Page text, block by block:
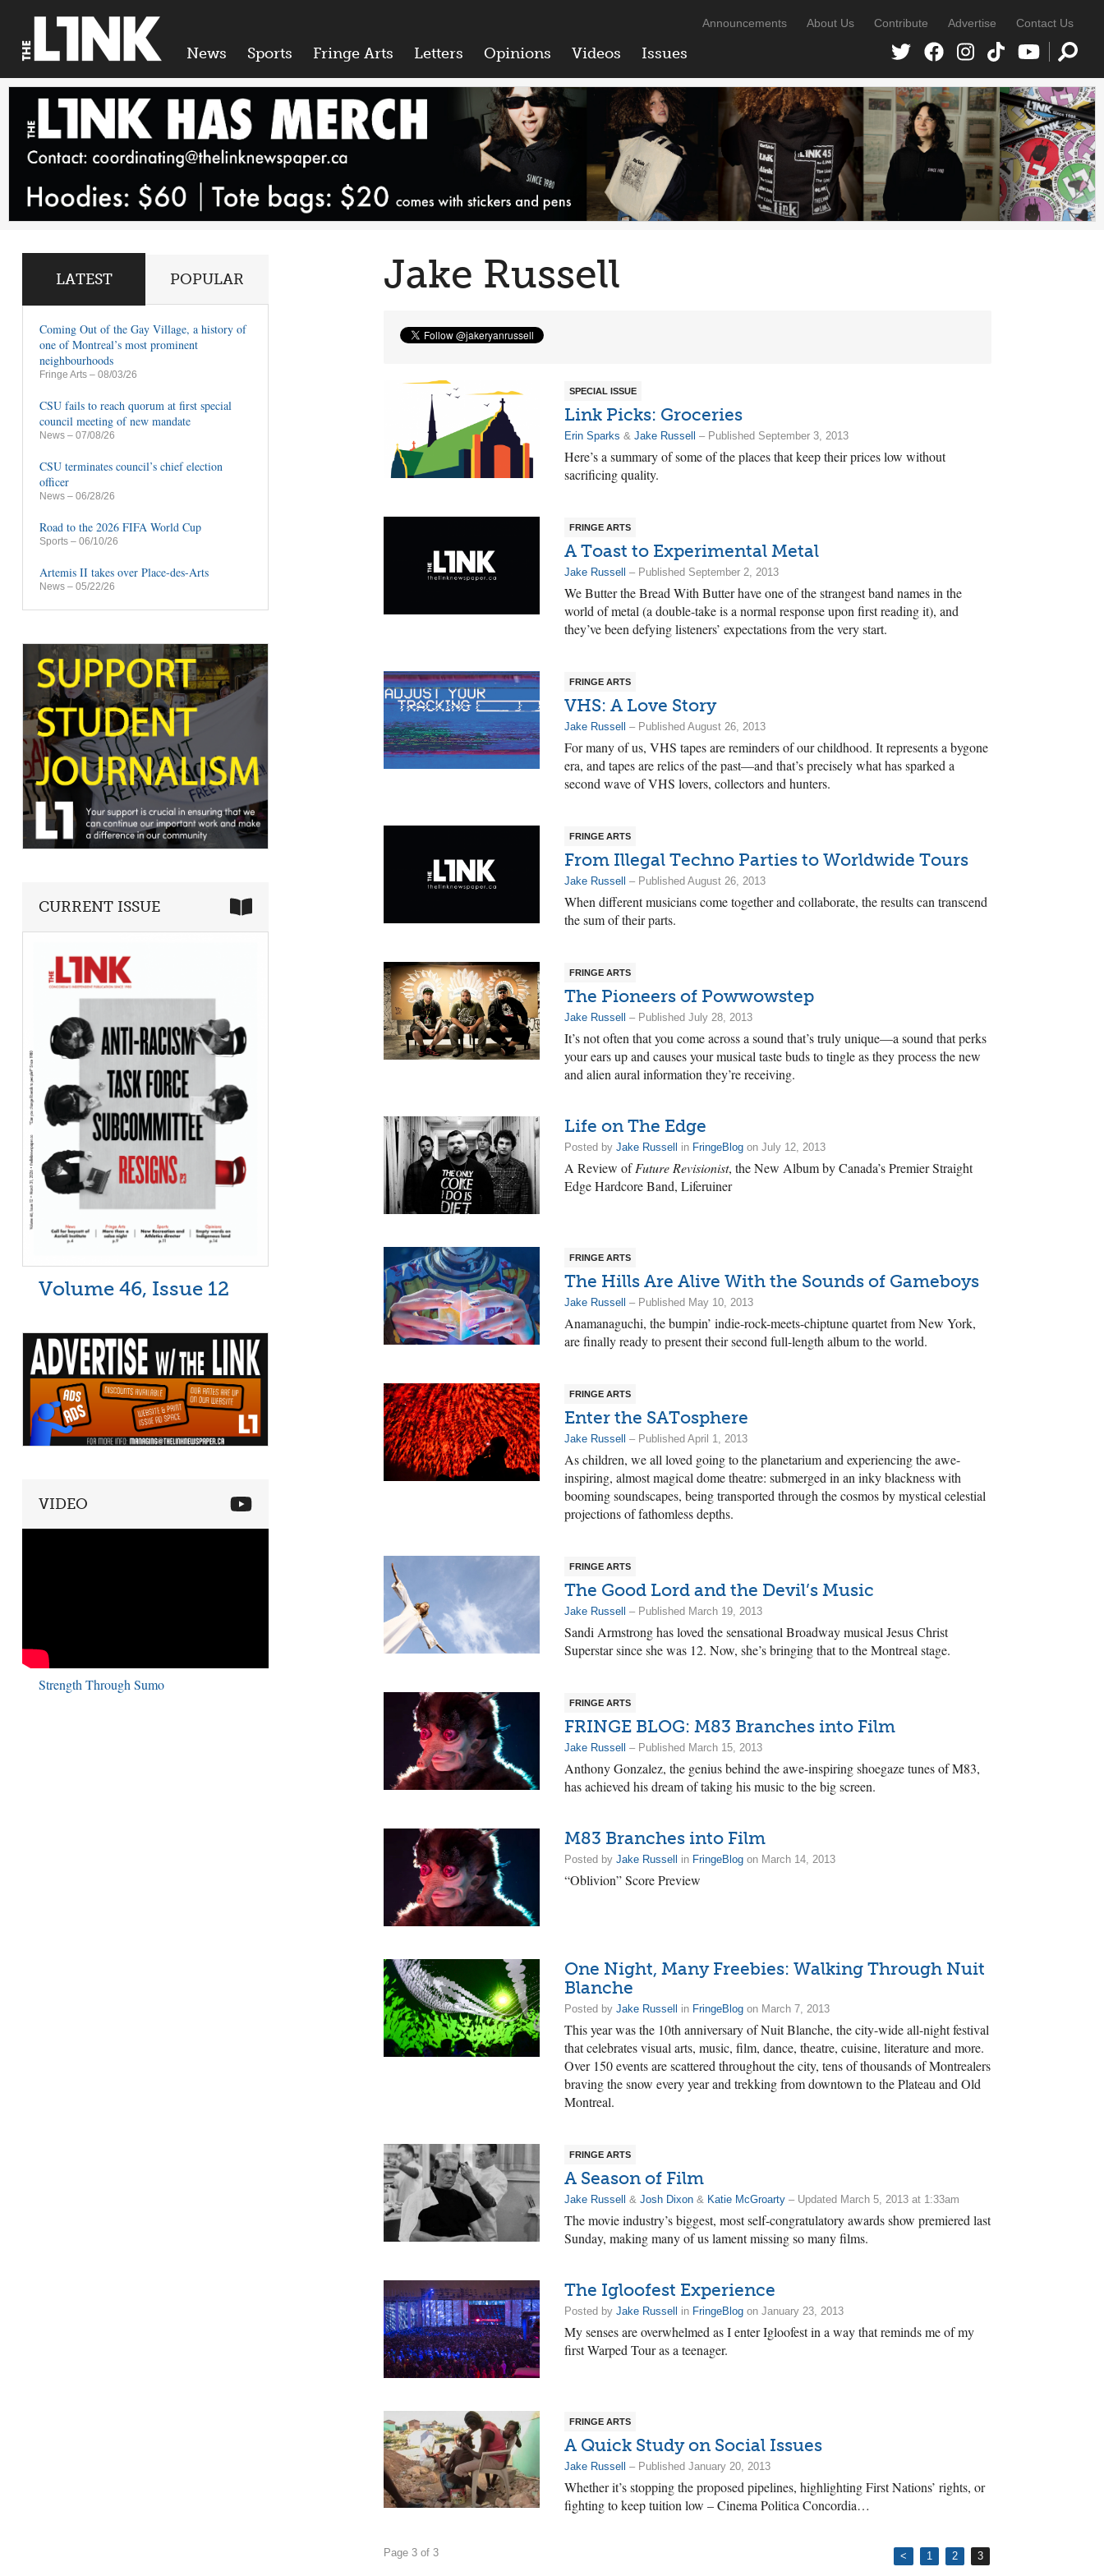
News Sports Fringe Arts Letters Opinions Videos Issues
Announcements About Us Contribute Advertise Contact Us
Jake Russell
SPECIAL ISSUE
Link Picks: Groceries
Erin Sparks & Jake Russell – Published September 3, 2013
Here’s a summary of some of the places that keep their prices low without
sacrificing quality.
FRINGE ARTS
A Toast to Experimental Metal
Jake Russell – Published September 2, 2013
We Butter the Bread With Butter have one of the strangest band names in the
world of metal (a double-take is a normal response upon first reading it), and
they’ve been defying listeners’ expectations from the very start.
FRINGE ARTS
VHS: A Love Story
Jake Russell – Published August 26, 2013
For many of us, VHS tapes are reminders of our childhood. It represents a bygone
era, and tapes are relics of the past—and that’s precisely what has sparked a
second wave of VHS lovers, collectors and hunters.
FRINGE ARTS
From Illegal Techno Parties to Worldwide Tours
Jake Russell – Published August 26, 2013
When different musicians come together and collaborate, the results can transcend
the sum of their parts.
FRINGE ARTS
The Pioneers of Powwowstep
Jake Russell – Published July 28, 2013
It’s not often that you come across a sound that’s truly unique—a sound that perks
your ears up and causes your musical taste buds to tingle as they process the new
and alien aural information they’re receiving.
Life on The Edge
Posted by Jake Russell in FringeBlog on July 12, 2013
A Review ofFuture Revisionist, the New Album by Canada’s Premier Straight
Edge Hardcore Band, Liferuiner
FRINGE ARTS
The Hills Are Alive With the Sounds of Gameboys
Jake Russell – Published May 10, 2013
Anamanaguchi, the bumpin’ indie-rock-meets-chiptune quartet from New York,
are finally ready to present their second full-length album to the world.
FRINGE ARTS
Enter the SATosphere
Jake Russell – Published April 1, 2013
As children, we all loved going to the planetarium and experiencing the awe-
inspiring, almost magical dome theatre: submerged in an inky blackness with
booming soundscapes, being transported through the cosmos by mystical celestial
projections of fathomless depths.
FRINGE ARTS
The Good Lord and the Devil’s Music
Jake Russell – Published March 19, 2013
Sandi Armstrong has loved the sensational Broadway musical Jesus Christ
Superstar since she was 12. Now, she’s bringing that to the Montreal stage.
FRINGE ARTS
FRINGE BLOG: M83 Branches into Film
Jake Russell – Published March 15, 2013
Anthony Gonzalez, the genius behind the awe-inspiring shoegaze tunes of M83,
has achieved his dream of taking his music to the big screen.
M83 Branches into Film
Posted by Jake Russell in FringeBlog on March 14, 2013
“Oblivion” Score Preview
One Night, Many Freebies: Walking Through Nuit
Blanche
Posted by Jake Russell in FringeBlog on March 7, 2013
This year was the 10th anniversary of Nuit Blanche, the city-wide all-night festival
that celebrates visual arts, music, film, dance, theatre, cuisine, literature and more.
Over 150 events are scattered throughout the city, tens of thousands of Montrealers
braving the snow every year and trekking from downtown to the Plateau and Old
Montreal.
FRINGE ARTS
A Season of Film
Jake Russell & Josh Dixon & Katie McGroarty – Updated March 5, 2013 at 1:33am
The movie industry’s biggest, most self-congratulatory awards show premiered last
Sunday, making many of us lament missing so many films.
The Igloofest Experience
Posted by Jake Russell in FringeBlog on January 23, 2013
My senses are overwhelmed as I enter Igloofest in a way that reminds me of my
first Warped Tour as a teenager.
FRINGE ARTS
A Quick Study on Social Issues
Jake Russell – Published January 20, 2013
Whether it’s stopping the proposed pipelines, highlighting First Nations’ rights, or
fighting to keep tuition low – Cinema Politica Concordia…
Page 3 of 3 < 1 2 3
LATEST POPULAR
Coming Out of the Gay Village, a history of
one of Montreal’s most prominent
neighbourhoods
Fringe Arts – 08/03/26
CSU fails to reach quorum at first special
council meeting of new mandate
News – 07/08/26
CSU terminates council’s chief election
officer
News – 06/28/26
Road to the 2026 FIFA World Cup
Sports – 06/10/26
Artemis II takes over Place-des-Arts
News – 05/22/26
CURRENT ISSUE
Volume 46, Issue 12
VIDEO
Strength Through Sumo